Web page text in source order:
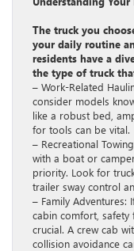
The truck you
your daily routine
residents have a
the type of truck
– Work-Related
consider models
like a robust bed,
for tools can be vital.
– Recreational
with a boat or
priority. Look for
trailer sway control
– Family Adventures:
cabin comfort, safety
crucial. A crew cab
collision avoidance